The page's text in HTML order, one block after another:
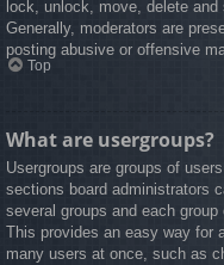
lock, unlock, move, delete
Generally, moderators are
posting abusive or offensive
Top
What are usergroups?
Usergroups are groups of
sections board administrators
several groups and each
This provides an easy way for
many users at once, such as